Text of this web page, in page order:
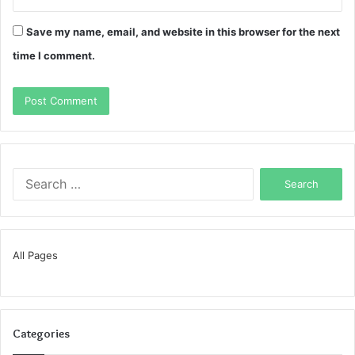
Save my name, email, and website in this browser for the next
time I comment.
All Pages
Categories